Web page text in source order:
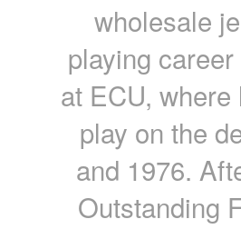
wholesale
playing
at ECU,
play on the
and 1976.
Outstanding